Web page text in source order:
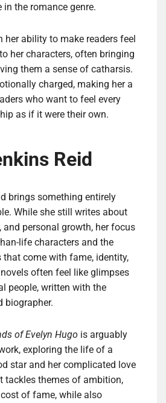
the romance genre.
her ability to make readers feel
her characters, often bringing
them a sense of catharsis.
charged, making her a
who want to feel every
as if it were their own.
Reid
brings something entirely
While she still writes about
and personal growth, her focus
life characters and the
come with fame, identity,
novels often feel like glimpses
people, written with the
biographer.
of Evelyn Hugo is arguably
exploring the life of a
star and her complicated love
tackles themes of ambition,
of fame, while also